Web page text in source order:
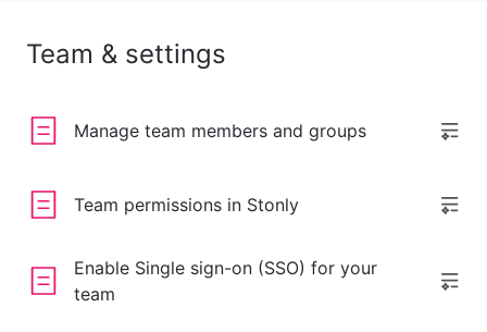
Team & settings
Manage team members and groups
Team permissions in Stonly
Enable Single sign-on (SSO) for your
team